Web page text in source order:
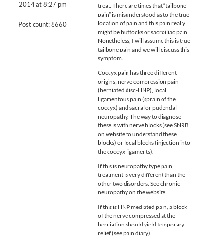
2014 at 8:27 pm
Post count: 8660
treat. There are times that “tailbone
pain” is misunderstood as to the true
location of pain and this pain really
might be buttocks or sacroiliac pain.
Nonetheless, I will assume this is true
tailbone pain and we will discuss this
symptom.
Coccyx pain has three different
origins; nerve compression pain
(herniated disc-HNP), local
ligamentous pain (sprain of the
coccyx) and sacral or pudendal
neuropathy. The way to diagnose
these is with nerve blocks (see SNRB
on website to understand these
blocks) or local blocks (injection into
the coccyx ligaments).
If this is neuropathy type pain,
treatment is very different than the
other two disorders. See chronic
neuropathy on the website.
If this is HNP mediated pain, a block
of the nerve compressed at the
herniation should yield temporary
relief (see pain diary).